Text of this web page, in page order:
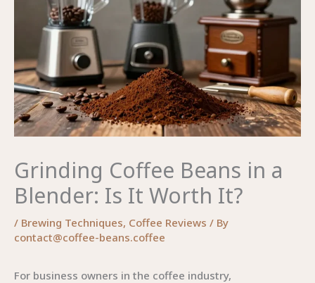
Grinding Coffee Beans in a
Blender: Is It Worth It?
/ Brewing Techniques, Coffee Reviews / By
contact@coffee-beans.coffee
For business owners in the coffee industry,